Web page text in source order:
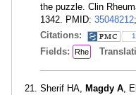
the puzzle. Clin
1342. PMID: 35048212
Citations:
Fields: Rhe
Sherif HA, Magdy A,